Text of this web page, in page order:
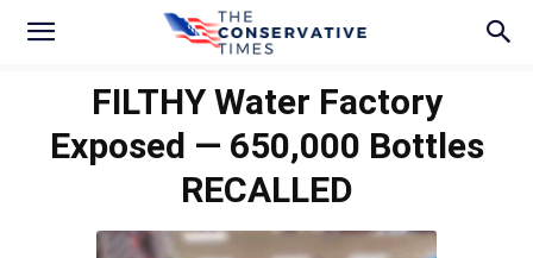
FILTHY Water Factory
Exposed — 650,000 Bottles
RECALLED